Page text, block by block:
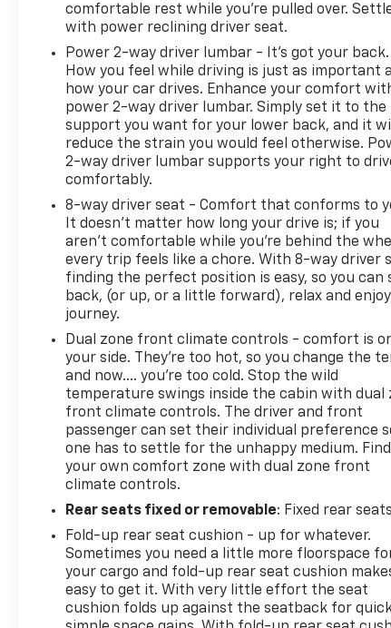
The Trailering Package and Hitch Guidance
towing setup and execution. Front frame-mounted
black recovery hooks and the high-capacity
suspension package support your toughest jobs.
This LT trim combines essential features with
genuine truck capability, making it suitable for
both professional and personal use.
Make your next vehicle purchase easy at Dave
Hallman Chevrolet, proudly serving Erie and all of
Northwest Pennsylvania. Call, click, or stop in
because when you want it, Hallman has it!
comfortable rest while you’re pulled over.
with power reclining driver seat.
Power 2-way driver lumbar - It’s got your back.
How you feel while driving is just as important
how your car drives. Enhance your comfort
power 2-way driver lumbar. Simply set it to the
support you want for your lower back, and it will
reduce the strain you would feel otherwise.
2-way driver lumbar supports your right to
comfortably.
8-way driver seat - Comfort that conforms to
It doesn't matter how long your drive is; if you
aren't comfortable while you're behind the
every trip feels like a chore. With 8-way driver
finding the perfect position is easy, so you can
back, (or up, or a little forward), relax and
journey.
Dual zone front climate controls - comfort is
your side. They’re too hot, so you change the
and now…. you’re too cold. Stop the wild
temperature swings inside the cabin with dual
front climate controls. The driver and front
passenger can set their individual preference
one has to settle for the unhappy medium. Find
your own comfort zone with dual zone front
climate controls.
Rear seats fixed or removable: Fixed rear seats
Fold-up rear seat cushion - up for whatever.
Sometimes you need a little more floorspace
your cargo and fold-up rear seat cushion
easy to get it. With very little effort the seat
cushion folds up against the seatback for